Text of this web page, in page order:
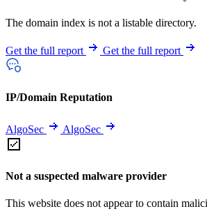
The domain index is not a listable directory.
Get the full report Get the full report
IP/Domain Reputation
AlgoSec AlgoSec
Not a suspected malware provider
This website does not appear to contain